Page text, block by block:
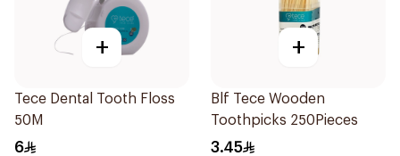
+
Tece Dental Tooth Floss
50M
6
+
Blf Tece Wooden
Toothpicks 250Pieces
3.45